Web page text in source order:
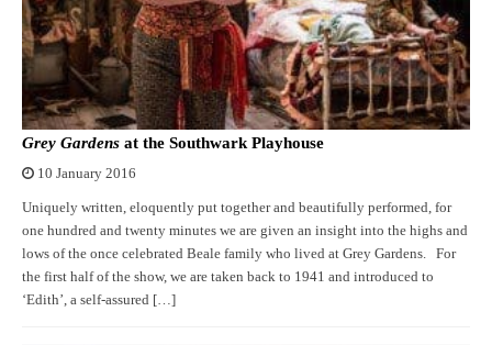
Grey Gardens at the Southwark Playhouse
10 January 2016
Uniquely written, eloquently put together and beautifully performed, for
one hundred and twenty minutes we are given an insight into the highs and
lows of the once celebrated Beale family who lived at Grey Gardens. For
the first half of the show, we are taken back to 1941 and introduced to
‘Edith’, a self-assured […]